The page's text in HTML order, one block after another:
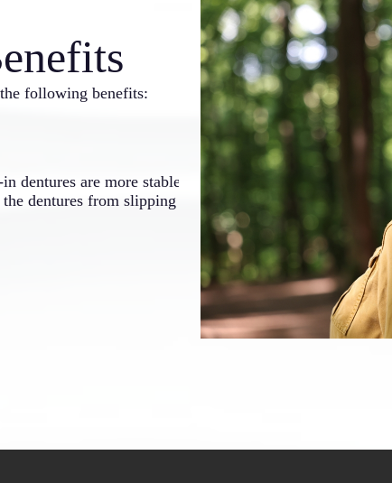
following benefits:
dentures are more stable
dentures from slipping
Improved
The added stability means